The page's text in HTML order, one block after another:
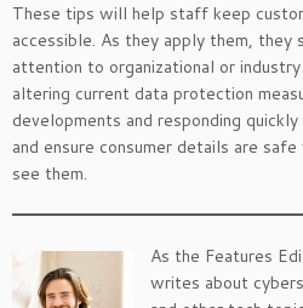
These tips will help staff keep
accessible. As they apply them, they
attention to organizational or
altering current data protection
developments and responding
and ensure consumer details are
see them.
As the Features
writes about